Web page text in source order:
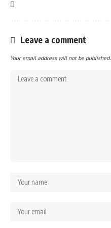
Leave a comment
Your email address will not be published.